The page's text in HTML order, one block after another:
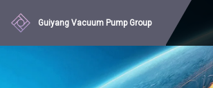
Guiyang Vacuum Pump Group